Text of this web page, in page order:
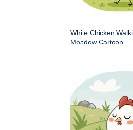
White Chicken
Meadow Cartoon